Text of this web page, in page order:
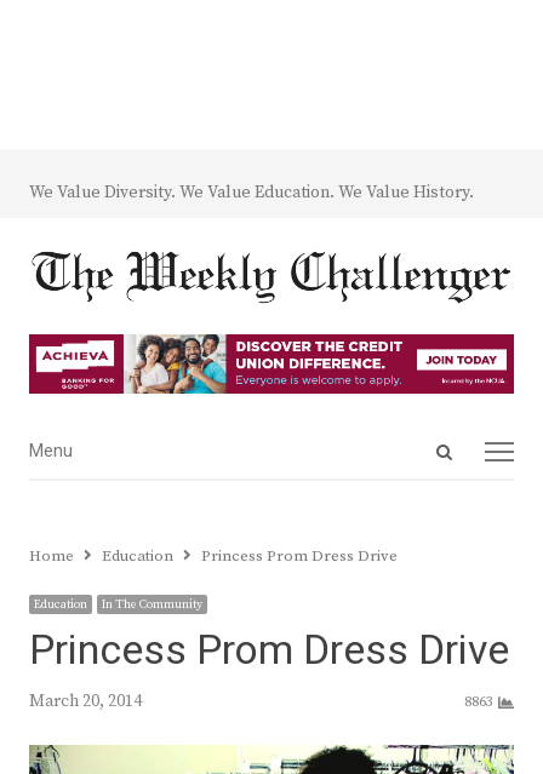
We Value Diversity. We Value Education. We Value History.
Open
Menu
Menu
Home Education Princess Prom Dress Drive
Education In The Community
Princess Prom Dress Drive
March 20, 2014 8863